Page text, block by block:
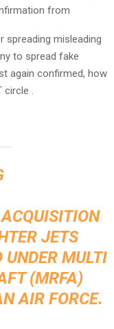
from
spreading misleading
to spread fake
again confirmed, how
.
JETS
MULTI
(MRFA)
AIR FORCE.